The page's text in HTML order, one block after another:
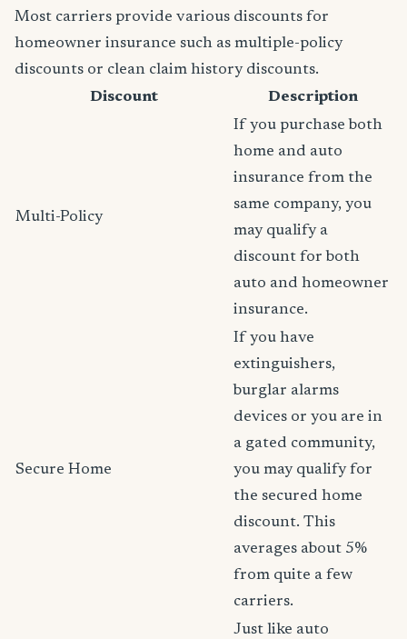
Most carriers provide various discounts for
homeowner insurance such as multiple-policy
discounts or clean claim history discounts.
Discount
Description
Multi-Policy
If you purchase both
home and auto
insurance from the
same company, you
may qualify a
discount for both
auto and homeowner
insurance.
Secure Home
If you have
extinguishers,
burglar alarms
devices or you are in
a gated community,
you may qualify for
the secured home
discount. This
averages about 5%
from quite a few
carriers.
Just like auto